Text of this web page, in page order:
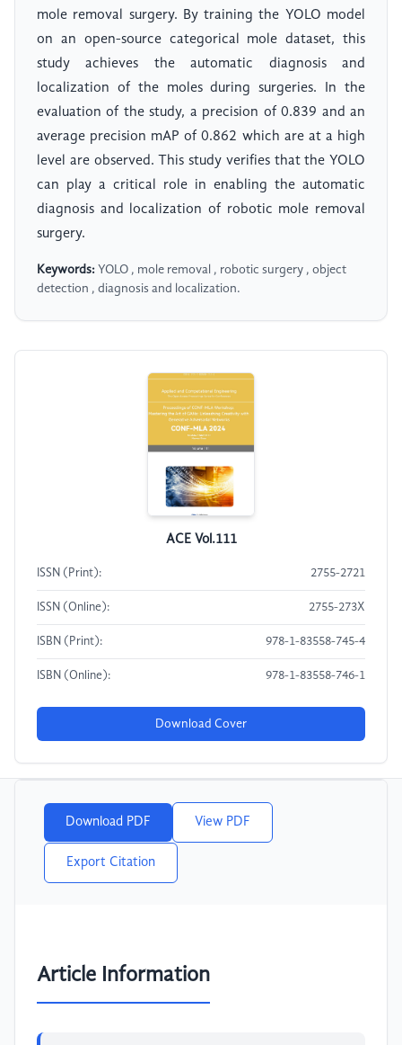
mole removal surgery. By training the YOLO model
on an open-source categorical mole dataset, this
study achieves the automatic diagnosis and
localization of the moles during surgeries. In the
evaluation of the study, a precision of 0.839 and an
average precision mAP of 0.862 which are at a high
level are observed. This study verifies that the YOLO
can play a critical role in enabling the automatic
diagnosis and localization of robotic mole removal
surgery.
Keywords: YOLO , mole removal , robotic surgery , object
detection , diagnosis and localization.
ACE Vol.111
ISSN (Print): 2755-2721
ISSN (Online): 2755-273X
ISBN (Print): 978-1-83558-745-4
ISBN (Online): 978-1-83558-746-1
Download Cover
Download PDF View PDF
Export Citation
Article Information